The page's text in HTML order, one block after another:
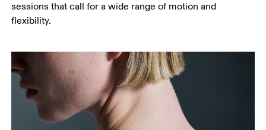
sessions that call for a wide range of motion and
flexibility.